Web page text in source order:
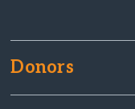
Donors